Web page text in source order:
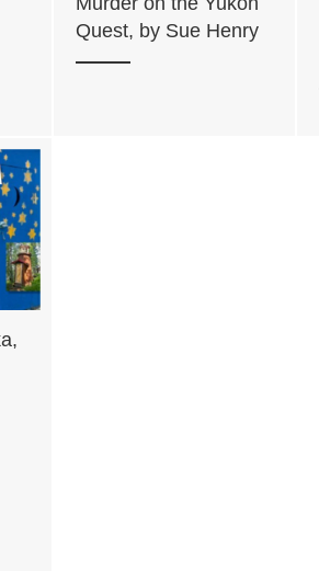
Quest, by Sue Henry